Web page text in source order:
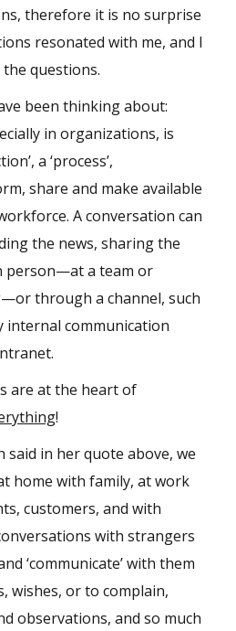
therefore it is no surprise
resonated with me, and I
questions.
been thinking about:
in organizations, is
a ‘process’,
share and make available
A conversation can
the news, sharing the
person—at a team or
through a channel, such
internal communication
are at the heart of
!
said in her quote above, we
home with family, at work
customers, and with
with strangers
‘communicate’ with them
wishes, or to complain,
observations, and so much